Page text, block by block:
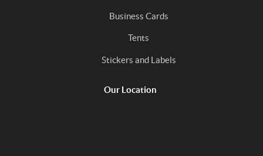
Business Cards
Tents
Stickers and Labels
Our Location